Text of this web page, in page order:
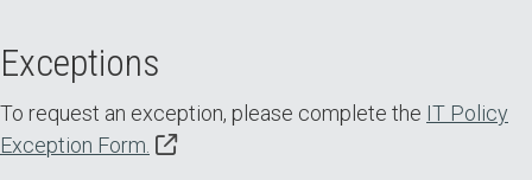
Exceptions
To request an exception, please complete the IT Policy
Exception Form.